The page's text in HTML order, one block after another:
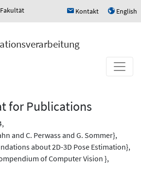
Fakultät h Kontakt u English
for Publications
and C. Perwass and G. Sommer},
about 2D-3D Pose Estimation},
of Computer Vision },